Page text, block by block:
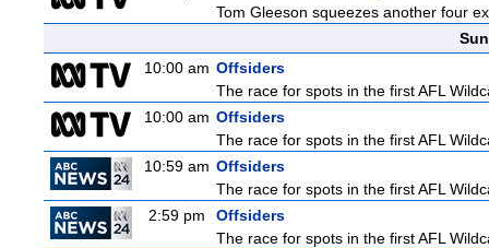
Tom Gleeson squeezes another four
10:00 am Offsiders
The race for spots in the first AFL
10:00 am Offsiders
The race for spots in the first AFL
10:59 am Offsiders
The race for spots in the first AFL
2:59 pm
Offsiders
The race for spots in the first AFL